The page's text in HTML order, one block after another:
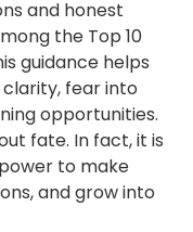
and honest
the Top 10
guidance helps
fear into
opportunities.
fate. In fact, it is
to make
and grow into